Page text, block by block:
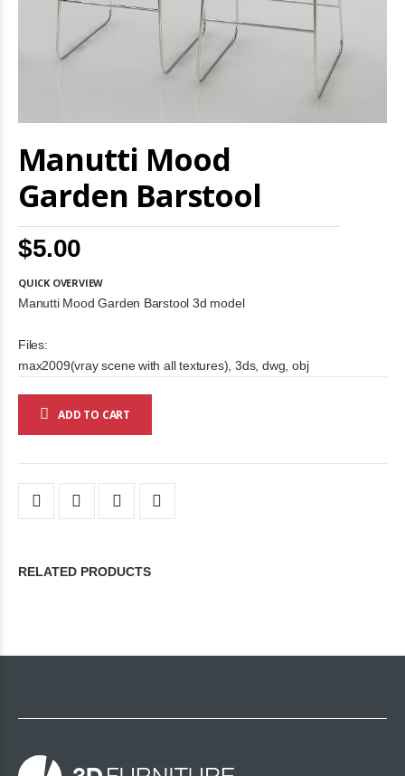
Manutti Mood
Garden Barstool
$5.00
QUICK OVERVIEW
Manutti Mood Garden Barstool 3d model
Files:
max2009(vray scene with all textures), 3ds, dwg, obj
ADD TO CART
to
the
of
the
images
gallery
RELATED PRODUCTS